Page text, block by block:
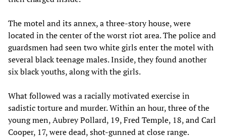
The motel and its annex, a three-story house, were
located in the center of the worst riot area. The police and
guardsmen had seen two white girls enter the motel with
several black teenage males. Inside, they found another
six black youths, along with the girls.
What followed was a racially motivated exercise in
sadistic torture and murder. Within an hour, three of the
young men, Aubrey Pollard, 19, Fred Temple, 18, and Carl
Cooper, 17, were dead, shot-gunned at close range.